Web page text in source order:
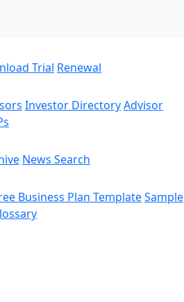
Trial Renewal
Investor DirectoryAdvisor
News Search
Business Plan TemplateSample